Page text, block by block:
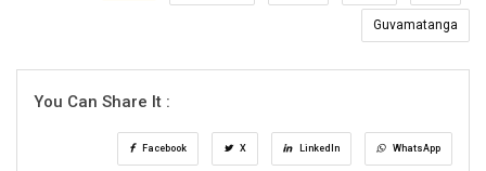
Guvamatanga
You Can Share It :
Facebook X LinkedIn WhatsApp